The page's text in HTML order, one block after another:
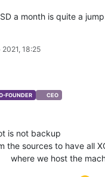
a month is quite a
2021, 18:25
FOUNDER CEO
is not backup
the sources to have all
where we host the